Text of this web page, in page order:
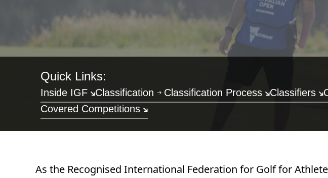
Quick Links:
Inside IGF Classification Classification Process Classifiers
Covered Competitions
As the Recognised International Federation for Golf for